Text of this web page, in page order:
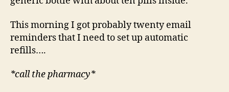
This morning I got probably twenty email
reminders that I need to set up automatic
refills….
*call the pharmacy*